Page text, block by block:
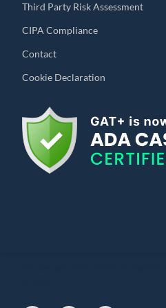
Third Party Risk Assessment
CIPA Compliance
Contact
Cookie Declaration